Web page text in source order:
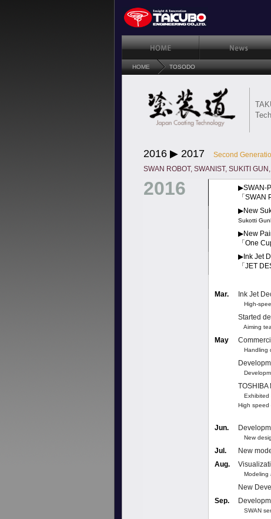
HOME TOSODO
2016 ▶︎ 2017
Second
SWAN ROBOT, SWANIST, SUKITI
2016
▶︎SWAN-
「SWAN
▶︎New
Sukotti
▶︎New
「One
▶︎Ink Jet
「JET
Mar. Ink Jet
High-
Started
Aiming
May
Handling
TOSHIBA
Exhibited
High speed
Jun.
New
Jul.
New
Aug.
Modeling
New
Sep.
SWAN